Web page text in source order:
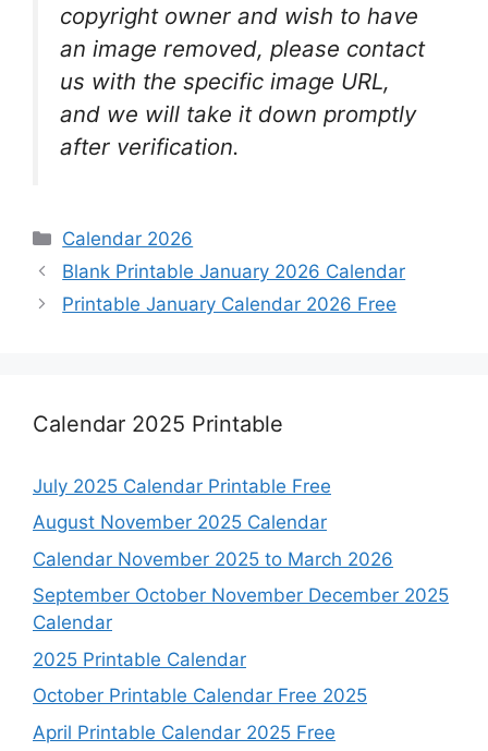
copyright owner and wish to have
an image removed, please contact
us with the specific image URL,
and we will take it down promptly
after verification.
Categories
Calendar 2026
Blank Printable January 2026 Calendar
Printable January Calendar 2026 Free
Calendar 2025 Printable
July 2025 Calendar Printable Free
August November 2025 Calendar
Calendar November 2025 to March 2026
September October November December 2025
Calendar
2025 Printable Calendar
October Printable Calendar Free 2025
April Printable Calendar 2025 Free